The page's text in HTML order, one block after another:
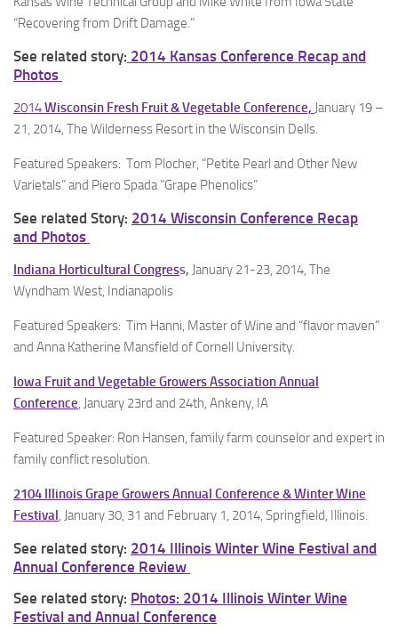
“Recovering from Drift Damage.”
See related story: 2014 Kansas Conference Recap and
Photos
2014Wisconsin Fresh Fruit & Vegetable Conference, January 19 –
21, 2014, The Wilderness Resort in the Wisconsin Dells.
Featured Speakers: Tom Plocher, “Petite Pearl and Other New
Varietals” and Piero Spada “Grape Phenolics”
See related Story: 2014 Wisconsin Conference Recap
and Photos
Indiana Horticultural Congress, January 21-23, 2014, The
Wyndham West, Indianapolis
Featured Speakers: Tim Hanni, Master of Wine and “flavor maven”
and Anna Katherine Mansfield of Cornell University.
Iowa Fruit and Vegetable Growers Association Annual
Conference, January 23rd and 24th, Ankeny, IA
Featured Speaker: Ron Hansen, family farm counselor and expert in
family conflict resolution.
2104 Illinois Grape Growers Annual Conference & Winter Wine
Festival, January 30, 31 and February 1, 2014, Springfield, Illinois.
See related story: 2014 Illinois Winter Wine Festival and
Annual Conference Review
See related story: Photos: 2014 Illinois Winter Wine
Festival and Annual Conference